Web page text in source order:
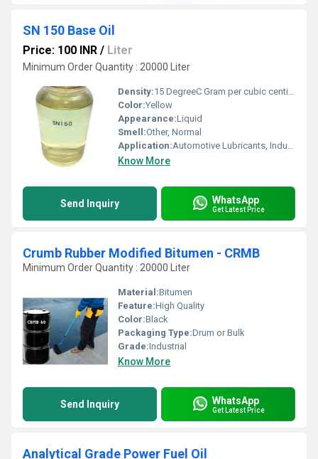
SN 150 Base Oil
Price: 100 INR / Liter
Minimum Order Quantity : 20000 Liter
Density:15 DegreeC Gram per cubic centimeter(g/cm3)
Color:Yellow
Appearance:Liquid
Smell:Other, Normal
Application:Automotive Lubricants, Industrial Lubricants
Know More
Send Inquiry WhatsApp
Get Latest Price
Crumb Rubber Modified Bitumen - CRMB
Minimum Order Quantity : 20000 Liter
Material:Bitumen
Feature:High Quality
Color:Black
Packaging Type:Drum or Bulk
Grade:Industrial
Know More
Send Inquiry WhatsApp
Get Latest Price
Analytical Grade Power Fuel Oil